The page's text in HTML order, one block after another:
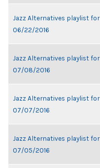
Jazz Alternatives playlist for
06/22/2016
Jazz Alternatives playlist for
07/08/2016
Jazz Alternatives playlist for
07/07/2016
Jazz Alternatives playlist for
07/05/2016